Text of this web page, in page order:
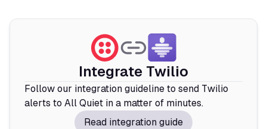
Integrate Twilio
Follow our integration guideline to send Twilio
alerts to All Quiet in a matter of minutes.
Read integration guide